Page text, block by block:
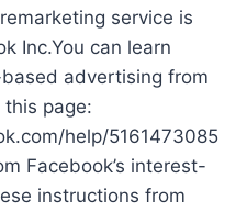
service is
Inc.You can learn
advertising from
page:
help/5161473085
Facebook’s interest-
instructions from